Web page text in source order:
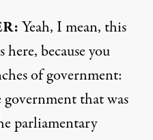
Yeah, I mean, this
because you
of government:
that was
parliamentary